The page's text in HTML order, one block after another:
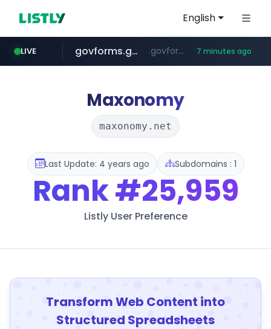
English
LIVE
jd.com **.*.jd.com/******/*****...
govforms.gov.il .govforms.gov.il/**/*****... 7 minutes ago
listly.io www.listly.io/***/*****...
fd2ppv.cc .fd2ppv.cc/********/*****...
google.com www.google.com/******
naver.com *******.*******.naver.com/*****/*****...
Maxonomy
maxonomy.net
Last Update: 4 years ago Subdomains : 1
Rank#25,959
Listly User Preference
Transform Web Content into
Structured Spreadsheets